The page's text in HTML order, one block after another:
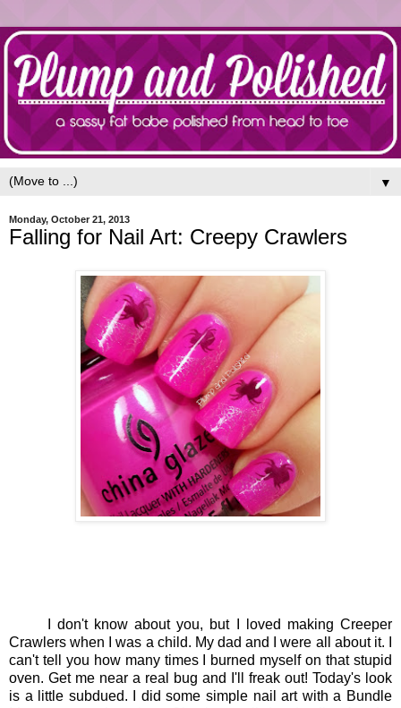
▼
Monday, October 21, 2013
Falling for Nail Art: Creepy Crawlers
I don't know about you, but I loved making Creeper
Crawlers when I was a child. My dad and I were all about it. I
can't tell you how many times I burned myself on that stupid
oven. Get me near a real bug and I'll freak out! Today's look
is a little subdued. I did some simple nail art with a Bundle